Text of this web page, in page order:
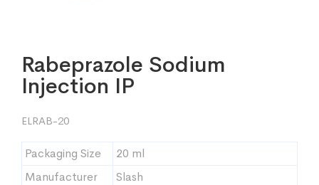
Rabeprazole Sodium
Injection IP
ELRAB-20
Packaging Size
20 ml
Manufacturer
Slash